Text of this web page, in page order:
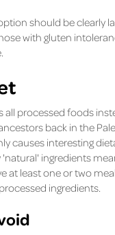
should be clearly
with gluten
all processed foods
back in the
causes interesting
ingredients
at least one or two
ingredients.